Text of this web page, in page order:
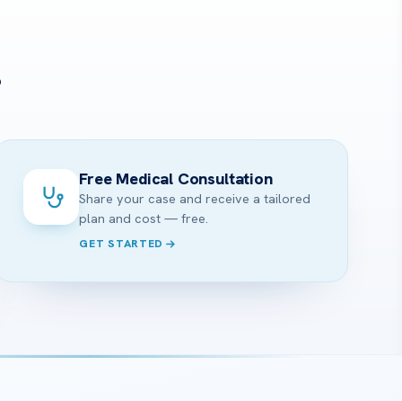
Free Medical Consultation
Share your case and receive a tailored
plan and cost — free.
GET STARTED